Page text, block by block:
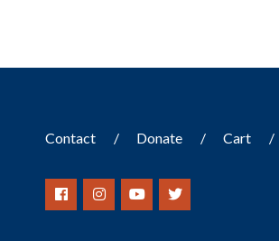
Contact Donate Cart